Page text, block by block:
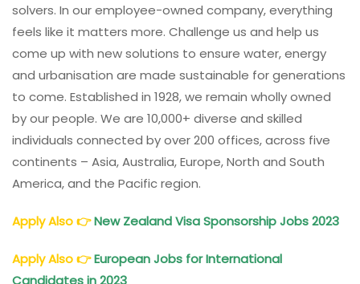
solvers. In our employee-owned company, everything
feels like it matters more. Challenge us and help us
come up with new solutions to ensure water, energy
and urbanisation are made sustainable for generations
to come. Established in 1928, we remain wholly owned
by our people. We are 10,000+ diverse and skilled
individuals connected by over 200 offices, across five
continents – Asia, Australia, Europe, North and South
America, and the Pacific region.
Apply Also👉New Zealand Visa Sponsorship Jobs 2023
Apply Also👉European Jobs for International
Candidates in 2023